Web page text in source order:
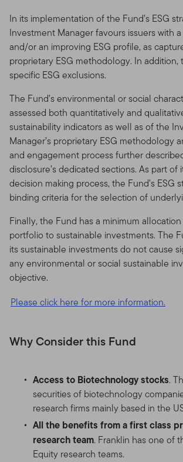
In its implementation of the Fund’s ESG
Investment Manager favours issuers with
and/or an improving ESG profile, as
proprietary ESG methodology. In addition,
specific ESG exclusions.
The Fund’s environmental or social
assessed both quantitatively and
sustainability indicators as well as of the
Manager’s proprietary ESG methodology
and engagement process further
disclosure’s dedicated sections. As part of
decision making process, the Fund’s ESG
binding criteria for the selection of
Finally, the Fund has a minimum allocation
portfolio to sustainable investments. The
its sustainable investments do not cause
any environmental or social sustainable
objective.
Please click here for more information.
Why Consider this Fund
Access to Biotechnology stocks.
securities of biotechnology
research firms mainly based in the
All the benefits from a first class
research team. Franklin has one of
Equity research teams.